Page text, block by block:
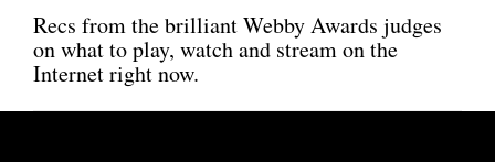
Recs from the brilliant Webby Awards judges
on what to play, watch and stream on the
Internet right now.